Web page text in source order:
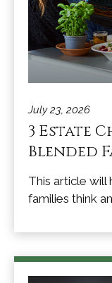
July 23, 2026
3 Estate
Blended
This article will
families think